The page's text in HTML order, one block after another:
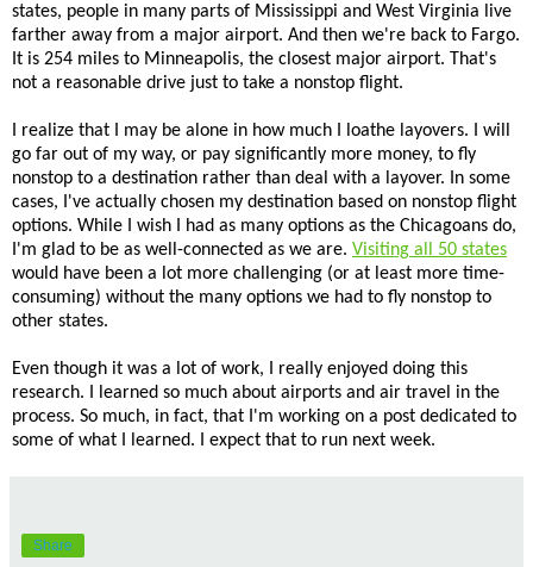
states, people in many parts of Mississippi and West Virginia live
farther away from a major airport. And then we're back to Fargo.
It is 254 miles to Minneapolis, the closest major airport. That's
not a reasonable drive just to take a nonstop flight.
I realize that I may be alone in how much I loathe layovers. I will
go far out of my way, or pay significantly more money, to fly
nonstop to a destination rather than deal with a layover. In some
cases, I've actually chosen my destination based on nonstop flight
options. While I wish I had as many options as the Chicagoans do,
I'm glad to be as well-connected as we are. Visiting all 50 states
would have been a lot more challenging (or at least more time-
consuming) without the many options we had to fly nonstop to
other states.
Even though it was a lot of work, I really enjoyed doing this
research. I learned so much about airports and air travel in the
process. So much, in fact, that I'm working on a post dedicated to
some of what I learned. I expect that to run next week.
Share